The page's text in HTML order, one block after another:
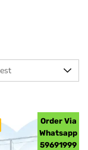
Order Via
Whatsapp
59691999